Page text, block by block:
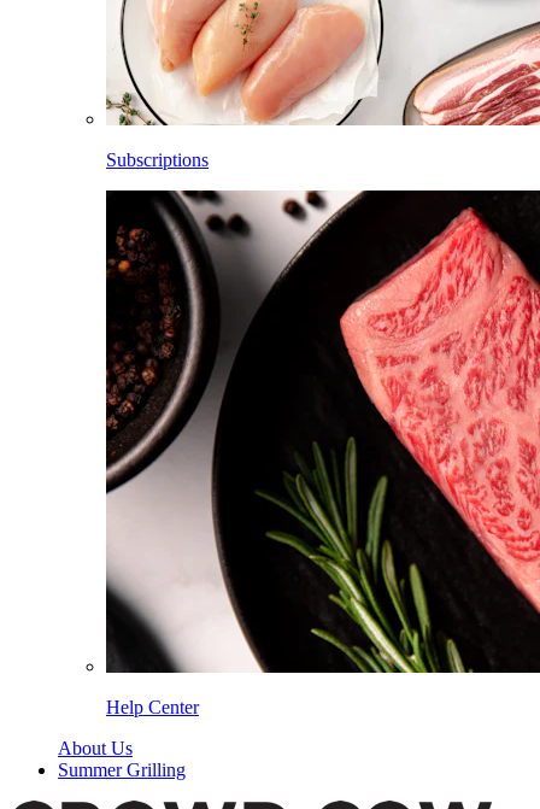
Subscriptions
Help Center
About Us
Summer Grilling